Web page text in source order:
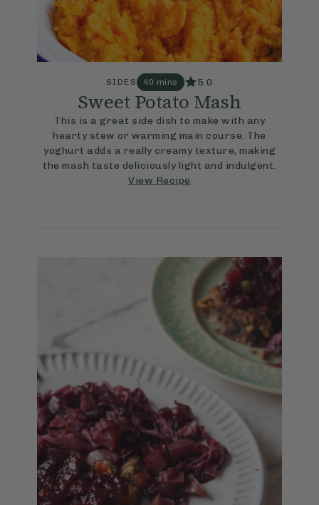
SIDES 40 mins 5.0
Sweet Potato Mash
This is a great side dish to make with any
hearty stew or warming main course. The
yoghurt adds a really creamy texture, making
the mash taste deliciously light and indulgent.
View Recipe